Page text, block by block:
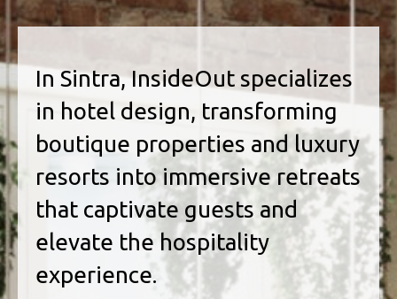
In Sintra, InsideOut specializes
in hotel design, transforming
boutique properties and luxury
resorts into immersive retreats
that captivate guests and
elevate the hospitality
experience.